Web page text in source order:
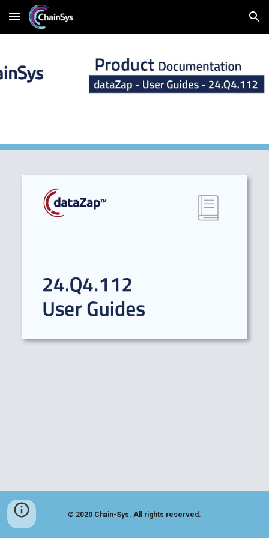
Skip to main content Skip to navigation
© 2020 Chain-Sys. All rights reserved.